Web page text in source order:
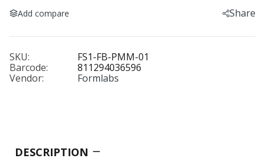
Add compare Share
SKU:
FS1-FB-PMM-01
Barcode:
811294036596
Vendor:
Formlabs
DESCRIPTION